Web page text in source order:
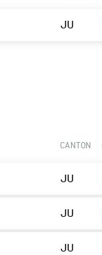
JU
CANTON
JU
JU
JU